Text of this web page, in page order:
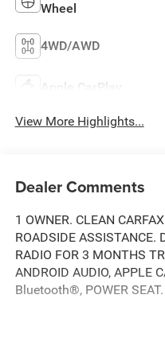
Wheel
4WD/AWD
Apple CarPlay
View More Highlights...
Dealer Comments
1 OWNER. CLEAN
ROADSIDE ASSISTANCE.
RADIO FOR 3 MONTHS
ANDROID AUDIO, APPLE
Bluetooth®, POWER SEAT.